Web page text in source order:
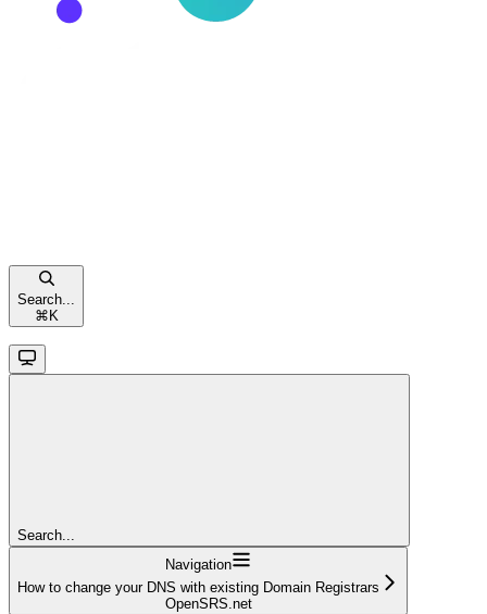
Search...
⌘ K
Search...
Navigation
How to change your DNS with existing Domain Registrars
OpenSRS.net